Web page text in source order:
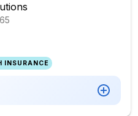
INSURANCE